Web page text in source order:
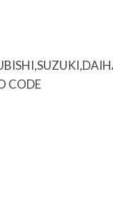
CODE